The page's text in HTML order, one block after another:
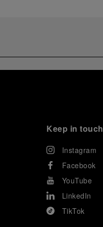
Keep in touch
Instagram
Facebook
YouTube
LinkedIn
TikTok